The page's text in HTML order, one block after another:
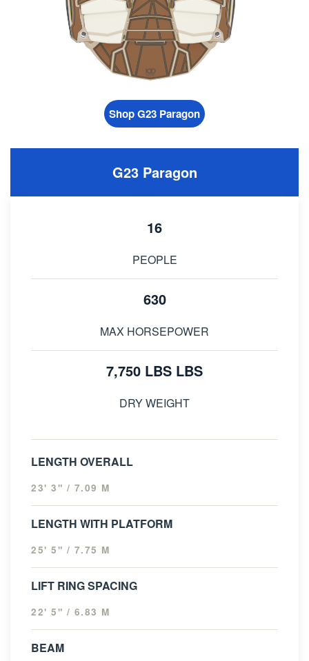
Shop G23 Paragon
G23 Paragon
16
PEOPLE
630
MAX HORSEPOWER
7,750 LBS LBS
DRY WEIGHT
LENGTH OVERALL
23' 3" / 7.09 M
LENGTH WITH PLATFORM
25' 5" / 7.75 M
LIFT RING SPACING
22' 5" / 6.83 M
BEAM